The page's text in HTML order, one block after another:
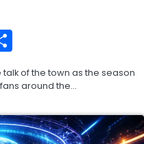
talk of the town as the season
around the…